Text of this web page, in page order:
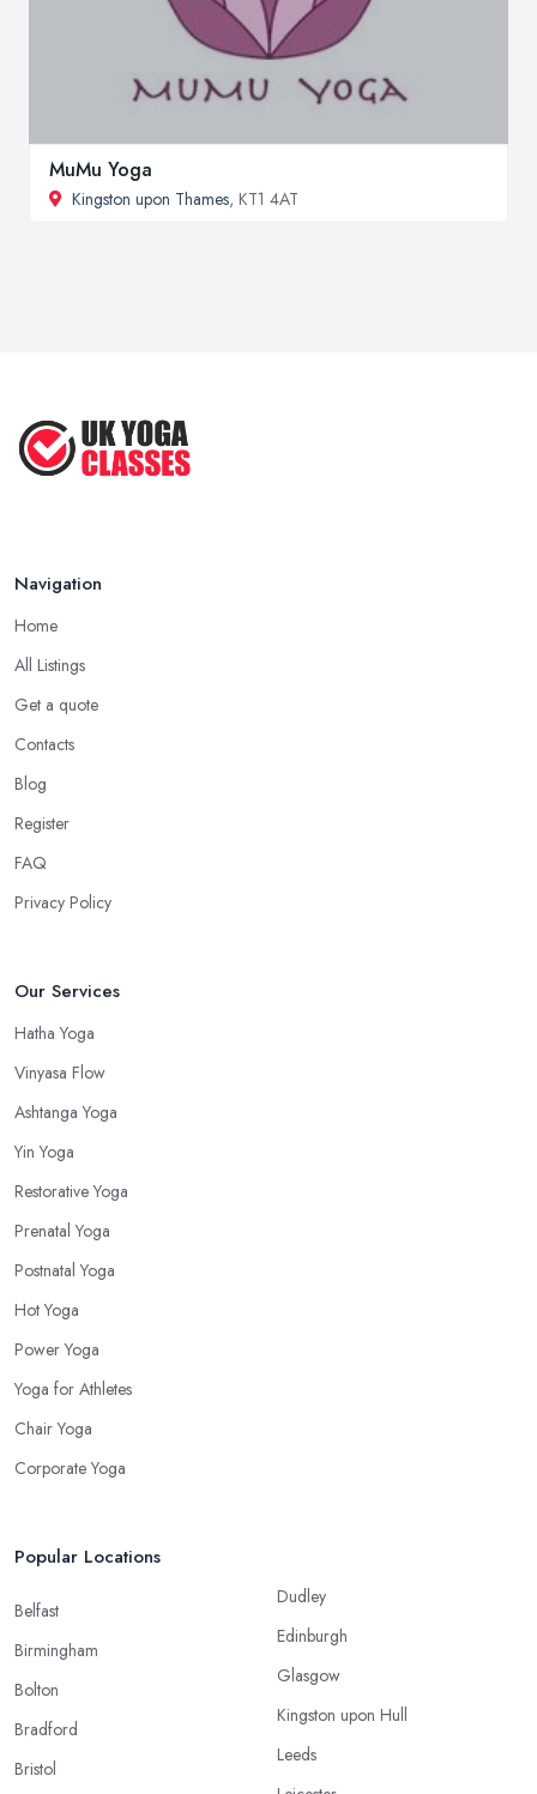
MuMu Yoga
Kingston upon Thames, KT1 4AT
Navigation
Home
All Listings
Get a quote
Contacts
Blog
Register
FAQ
Privacy Policy
Our Services
Hatha Yoga
Vinyasa Flow
Ashtanga Yoga
Yin Yoga
Restorative Yoga
Prenatal Yoga
Postnatal Yoga
Hot Yoga
Power Yoga
Yoga for Athletes
Chair Yoga
Corporate Yoga
Popular Locations
Belfast
Birmingham
Bolton
Bradford
Bristol
Dudley
Edinburgh
Glasgow
Kingston upon Hull
Leeds